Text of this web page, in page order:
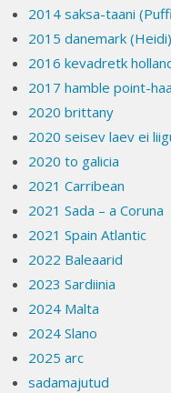
2014 saksa-taani
2015 danemark (Heidi)
2016 kevadretk
2017 hamble point-
2020 brittany
2020 seisev laev ei
2020 to galicia
2021 Carribean
2021 Sada – a Coruna
2021 Spain Atlantic
2022 Baleaarid
2023 Sardiinia
2024 Malta
2024 Slano
2025 arc
sadamajutud